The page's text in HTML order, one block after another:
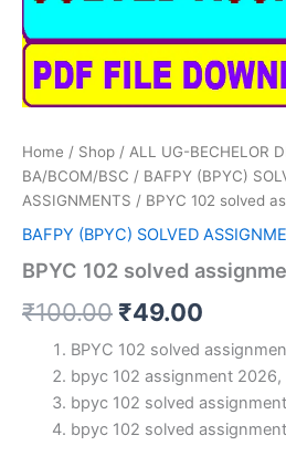
Home / Shop / ALL UG-BECHELOR
BA/BCOM/BSC / BAFPY (BPYC)
ASSIGNMENTS / BPYC 102 solved
BAFPY (BPYC) SOLVED
BPYC 102 solved
₹100.00 Original
price
was:
₹100.00.
₹49.00
price
is:
BPYC 102 solved
bpyc 102 assignment 2026,
bpyc 102 solved
bpyc 102 solved